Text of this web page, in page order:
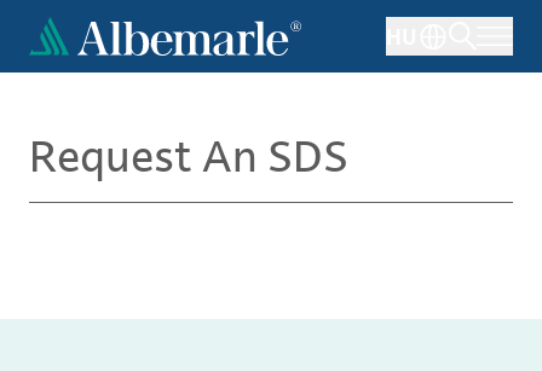
main
Request An SDS